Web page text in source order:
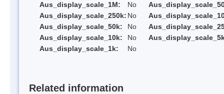
Aus_display_scale_1M:
No
Aus_display_scale_250k: No
Aus_display_scale_50k:
No
Aus_display_scale_10k:
No
Aus_display_scale_1k:
No
Related information